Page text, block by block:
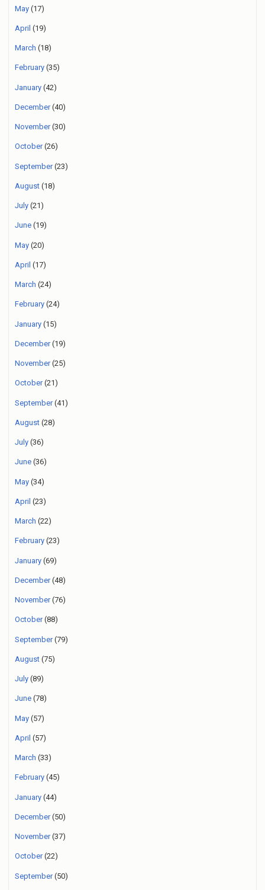
May (17)
April (19)
March (18)
February (35)
January (42)
December(40)
November(30)
October(26)
September(23)
August (18)
July (21)
June (19)
May (20)
April (17)
March (24)
February (24)
January (15)
December(19)
November(25)
October(21)
September(41)
August (28)
July (36)
June (36)
May (34)
April (23)
March (22)
February (23)
January (69)
December(48)
November(76)
October(88)
September(79)
August (75)
July (89)
June (78)
May (57)
April (57)
March (33)
February (45)
January (44)
December(50)
November(37)
October(22)
September(50)